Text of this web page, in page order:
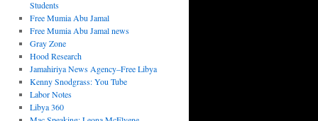
Students
Free Mumia Abu Jamal
Free Mumia Abu Jamal news
Gray Zone
Hood Research
Jamahiriya News Agency–Free Libya
Kenny Snodgrass: You Tube
Labor Notes
Libya 360